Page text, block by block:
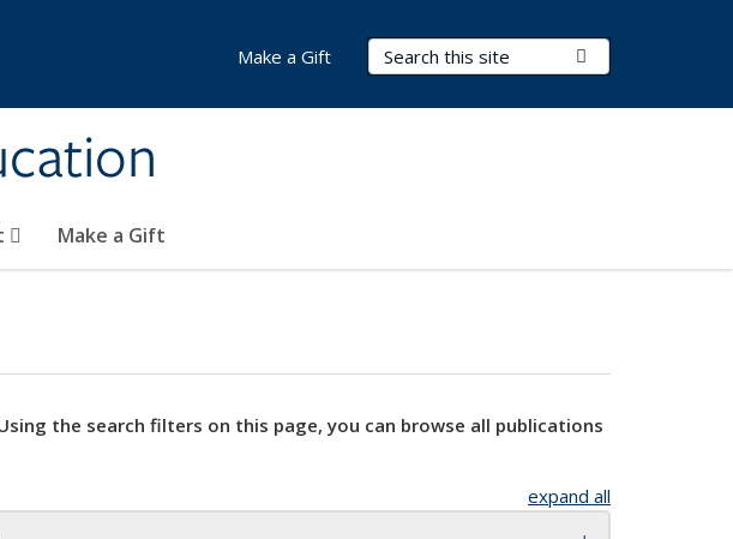
Search Terms
Make a Gift
Make a Gift
the search filters on this page, you can browse all publications
expand all